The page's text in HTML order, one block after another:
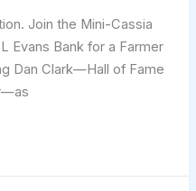
Join the Mini-Cassia
Evans Bank for a Farmer
Dan Clark—Hall of Fame